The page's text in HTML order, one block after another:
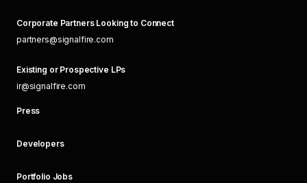
Corporate Partners Looking to Connect
partners@signalfire.com
Existing or Prospective LPs
ir@signalfire.com
Press
Developers
Portfolio Jobs